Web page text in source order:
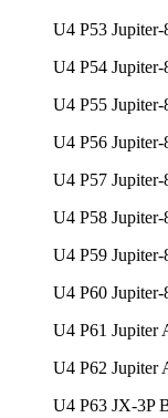
U4 P53 Jupiter-
U4 P54 Jupiter-
U4 P55
U4 P56 Jupiter-
U4 P57 Jupiter-
U4 P58 Jupiter-
U4 P59 Jupiter-
U4 P60 Jupiter-
U4 P61 Jupiter
U4 P62 Jupiter
U4 P63 JX-3P